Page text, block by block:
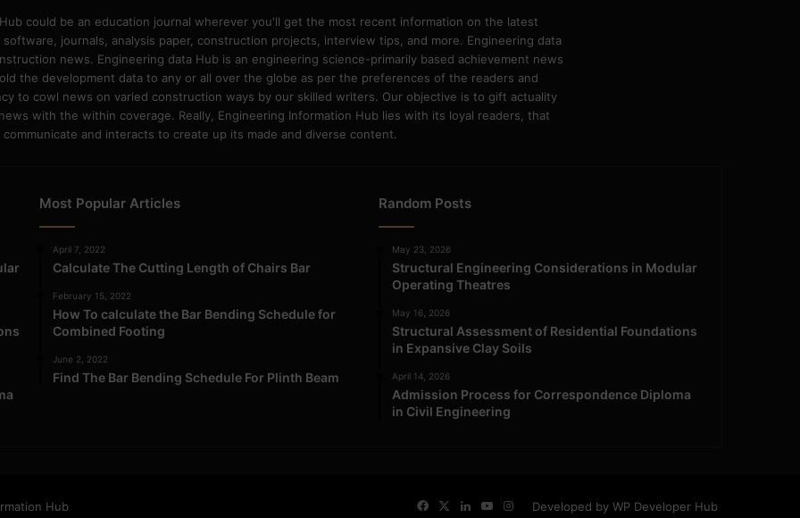
could be an education journal wherever you'll get the most recent information on the latest
journals, analysis paper, construction projects, interview tips, and more. Engineering data
news. Engineering data Hub is an engineering science-primarily based achievement news
the development data to any or all over the globe as per the preferences of the readers and
to cowl news on varied construction ways by our skilled writers. Our objective is to gift actuality
with the within coverage. Really, Engineering Information Hub lies with its loyal readers, that
communicate and interacts to create up its made and diverse content.
Most Popular Articles
April 7, 2022
Calculate The Cutting Length of Chairs Bar
February 15, 2022
How To calculate the Bar Bending Schedule for
Combined Footing
June 2, 2022
Find The Bar Bending Schedule For Plinth Beam
Random Posts
May 23, 2026
Structural Engineering Considerations in Modular
Operating Theatres
May 16, 2026
Structural Assessment of Residential Foundations
in Expansive Clay Soils
April 14, 2026
Admission Process for Correspondence Diploma
in Civil Engineering
Hub Developed by WP Developer Hub
FacebookLinkedInYouTube
Instagram